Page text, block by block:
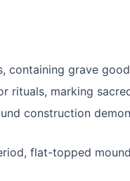
containing grave
rituals, marking
construction
flat-topped